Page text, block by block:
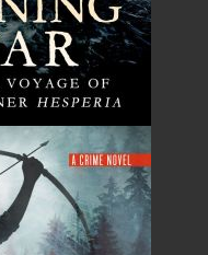
MORE
are
book
optioned for